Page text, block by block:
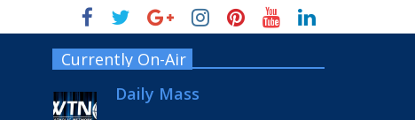
Currently On-Air
Daily Mass